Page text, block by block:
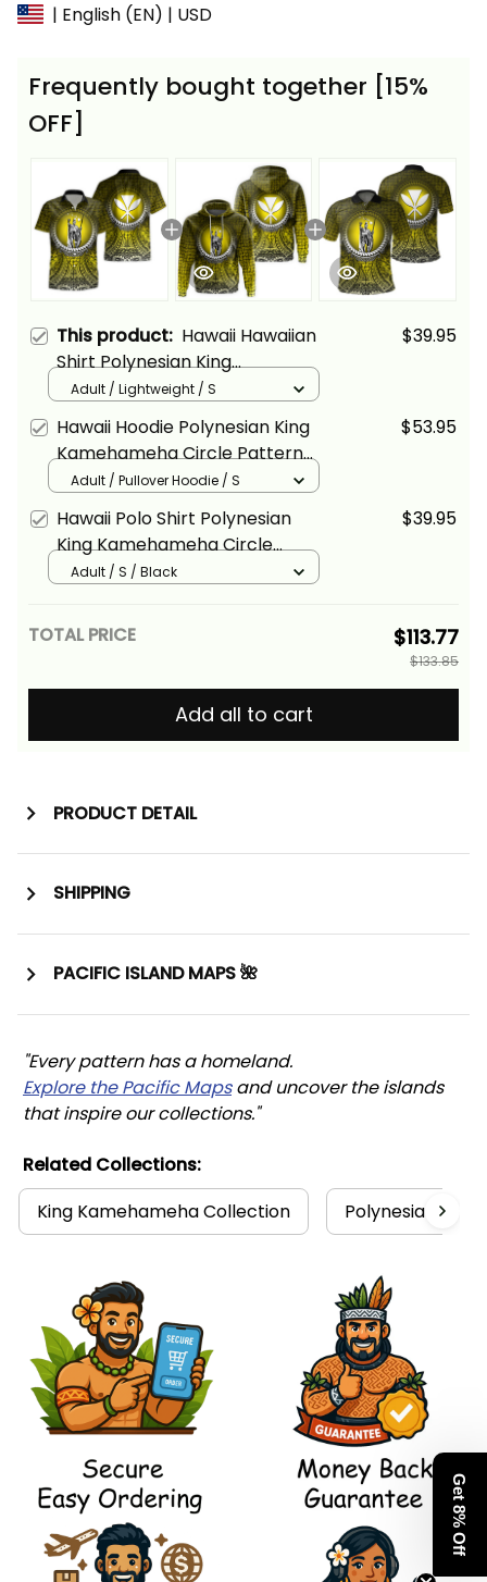
| English (EN) | USD
Frequently bought together [15%
OFF]
This product: Hawaii Hawaiian
Shirt Polynesian King
Kamehameha Circle Pattern
Yellow Alina Basics
$39.95
Adult / Lightweight / S
Hawaii Hoodie Polynesian King
Kamehameha Circle Pattern
Yellow Alina Basics
$53.95
Adult / Pullover Hoodie / S
Hawaii Polo Shirt Polynesian
King Kamehameha Circle
Pattern Yellow Alina Basics
$39.95
Adult / S / Black
TOTAL PRICE $113.77
$133.85
Add all to cart
PRODUCT DETAIL
SHIPPING
PACIFIC ISLAND MAPS 🌺
"Every pattern has a homeland.
Explore the Pacific Maps and uncover the islands
that inspire our collections."
Related Collections:
King Kamehameha Collection
Polynesia
Get 8% Off